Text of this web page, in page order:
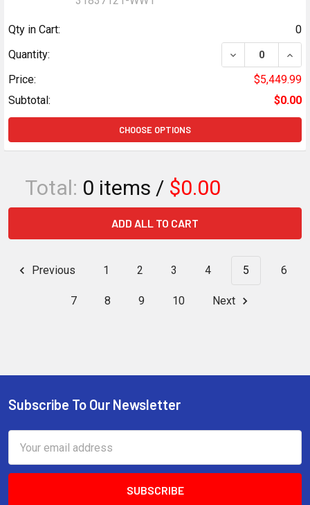
Qty in Cart:
0
Quantity:
DECREASE
Price:
$5,449.99
Subtotal:
$0.00
CHOOSE OPTIONS
Total: 0 items / $0.00
ADD ALL TO CART
Previous 1 2 3 4 5 6
7 8 9 10 Next
Footer
Subscribe To Our Newsletter
Address